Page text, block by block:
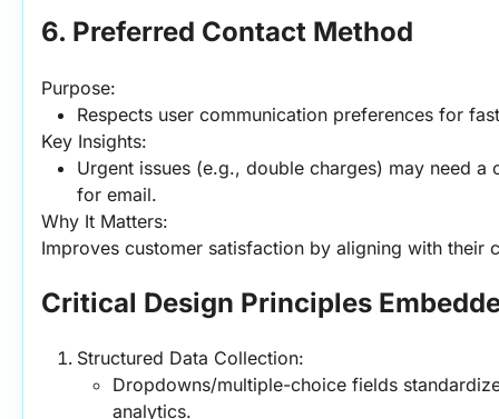
6. Preferred Contact Method
Purpose:
Respects user communication preferences for
Key Insights:
Urgent issues (e.g., double charges) may need a
for email.
Why It Matters:
Improves customer satisfaction by aligning with their
Critical Design Principles
Structured Data Collection:
Dropdowns/multiple-choice fields
analytics.